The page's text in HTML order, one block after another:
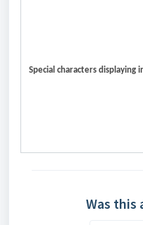
Special characters displaying
Was this